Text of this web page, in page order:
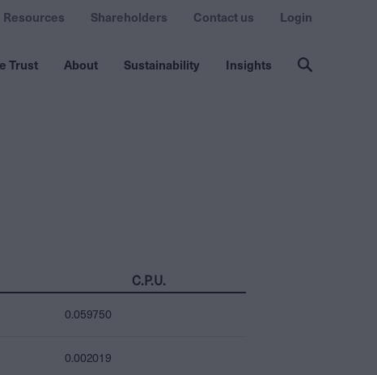
Trust About Sustainability Insights
Resources Shareholders Contact us Login
C.P.U.
0.059750
0.002019